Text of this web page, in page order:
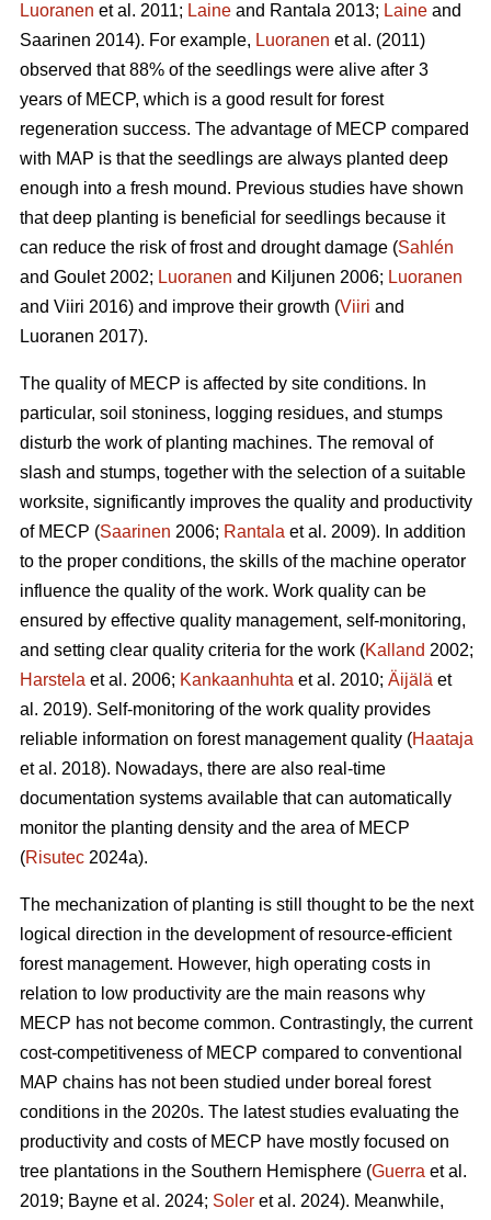
Luoranen et al. 2011; Laine and Rantala 2013; Laine and
Saarinen 2014). For example, Luoranen et al. (2011)
observed that 88% of the seedlings were alive after 3
years of MECP, which is a good result for forest
regeneration success. The advantage of MECP compared
with MAP is that the seedlings are always planted deep
enough into a fresh mound. Previous studies have shown
that deep planting is beneficial for seedlings because it
can reduce the risk of frost and drought damage (Sahlén
and Goulet 2002; Luoranen and Kiljunen 2006; Luoranen
and Viiri 2016) and improve their growth (Viiri and
Luoranen 2017).
The quality of MECP is affected by site conditions. In
particular, soil stoniness, logging residues, and stumps
disturb the work of planting machines. The removal of
slash and stumps, together with the selection of a suitable
worksite, significantly improves the quality and productivity
of MECP (Saarinen 2006; Rantala et al. 2009). In addition
to the proper conditions, the skills of the machine operator
influence the quality of the work. Work quality can be
ensured by effective quality management, self-monitoring,
and setting clear quality criteria for the work (Kalland 2002;
Harstela et al. 2006; Kankaanhuhta et al. 2010; Äijälä et
al. 2019). Self-monitoring of the work quality provides
reliable information on forest management quality (Haataja
et al. 2018). Nowadays, there are also real-time
documentation systems available that can automatically
monitor the planting density and the area of MECP
(Risutec 2024a).
The mechanization of planting is still thought to be the next
logical direction in the development of resource-efficient
forest management. However, high operating costs in
relation to low productivity are the main reasons why
MECP has not become common. Contrastingly, the current
cost-competitiveness of MECP compared to conventional
MAP chains has not been studied under boreal forest
conditions in the 2020s. The latest studies evaluating the
productivity and costs of MECP have mostly focused on
tree plantations in the Southern Hemisphere (Guerra et al.
2019; Bayne et al. 2024; Soler et al. 2024). Meanwhile,